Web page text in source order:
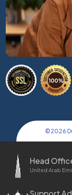
©2026
Head
United Arab